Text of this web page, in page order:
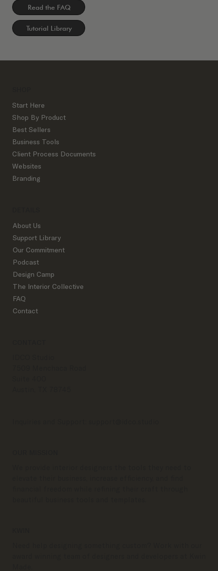
Read the FAQ
Tutorial Library
Start Here
Shop By Product
Best Sellers
Business Tools
Client Process Documents
Websites
Branding
About Us
Support Library
Our Commitment
Podcast
Design Camp
The Interior Collective
FAQ
Contact